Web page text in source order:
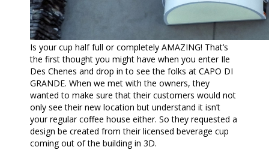
Is your cup half full or completely AMAZING! That’s
the first thought you might have when you enter Ile
Des Chenes and drop in to see the folks at CAPO DI
GRANDE. When we met with the owners, they
wanted to make sure that their customers would not
only see their new location but understand it isn’t
your regular coffee house either. So they requested a
design be created from their licensed beverage cup
coming out of the building in 3D.